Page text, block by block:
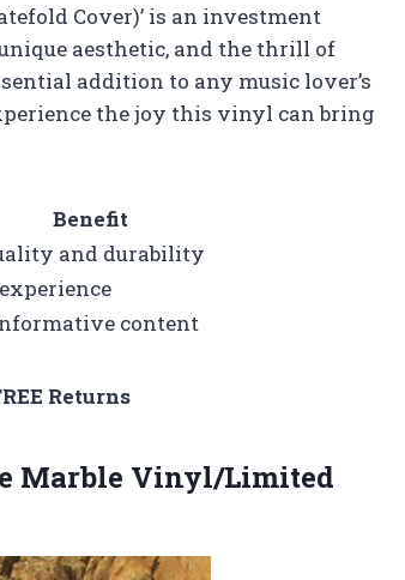
Cover)’ is an investment
aesthetic, and the thrill of
addition to any music lover’s
the joy this vinyl can bring
Benefit
and durability
content
Returns
Marble Vinyl/Limited